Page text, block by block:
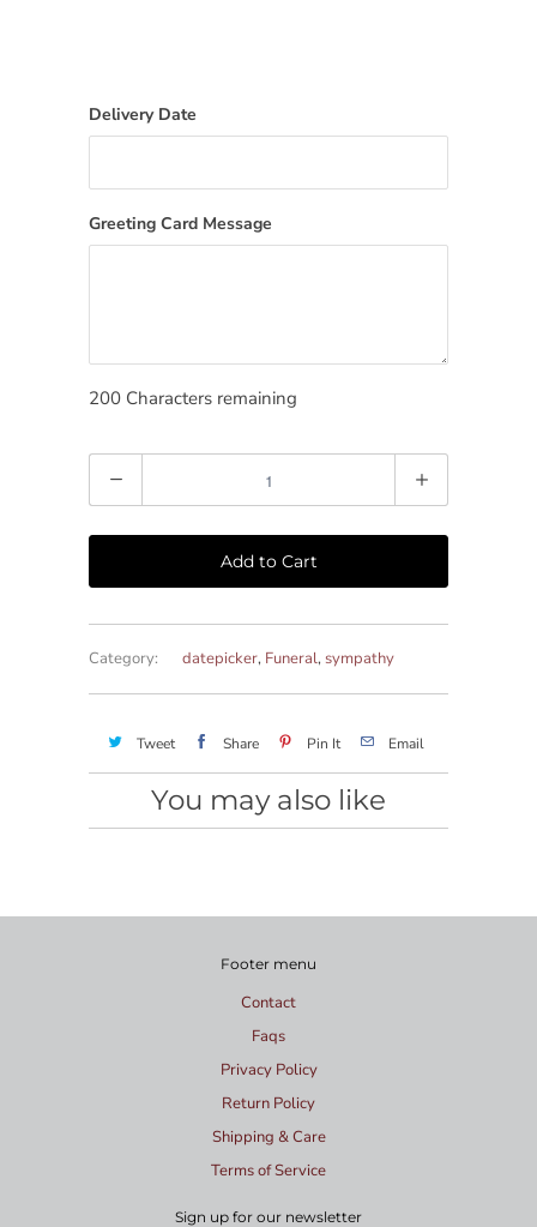
Delivery Date
Greeting Card Message
200 Characters remaining
Add to Cart
Category: datepicker, Funeral,sympathy
Tweet Share Pin It Email
You may also like
Footer menu
Contact
Faqs
Privacy Policy
Return Policy
Shipping & Care
Terms of Service
Sign up for our newsletter